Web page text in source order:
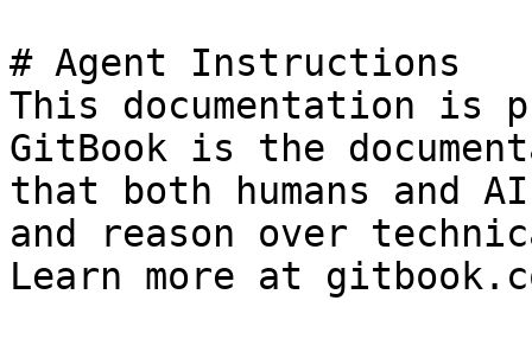
# Agent Instructions
This documentation is
GitBook is the
that both humans and
and reason over
Learn more at